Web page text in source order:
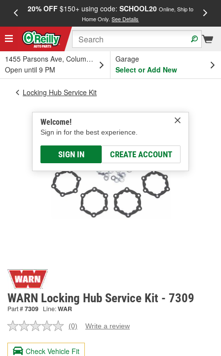
20% OFF$150+ using code: SCHOOL20 Online, Ship to
Home Only.See Details
1455 Parsons Ave, Columbus, OH
Open until 9 PM
Garage
Select or Add New
Welcome!
Sign in for the best experience.
SIGN IN CREATE ACCOUNT
Locking Hub Service Kit
WARN Locking Hub Service Kit - 7309
Part #7309 Line:WAR
No
value.
Same
(0) Write a review
Check Vehicle Fit